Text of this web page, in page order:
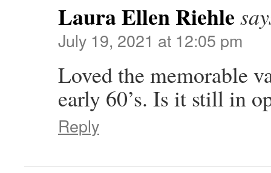
Laura Ellen Riehle
July 19, 2021 at 12:05 pm
Loved the memorable
early 60’s. Is it still in
Reply